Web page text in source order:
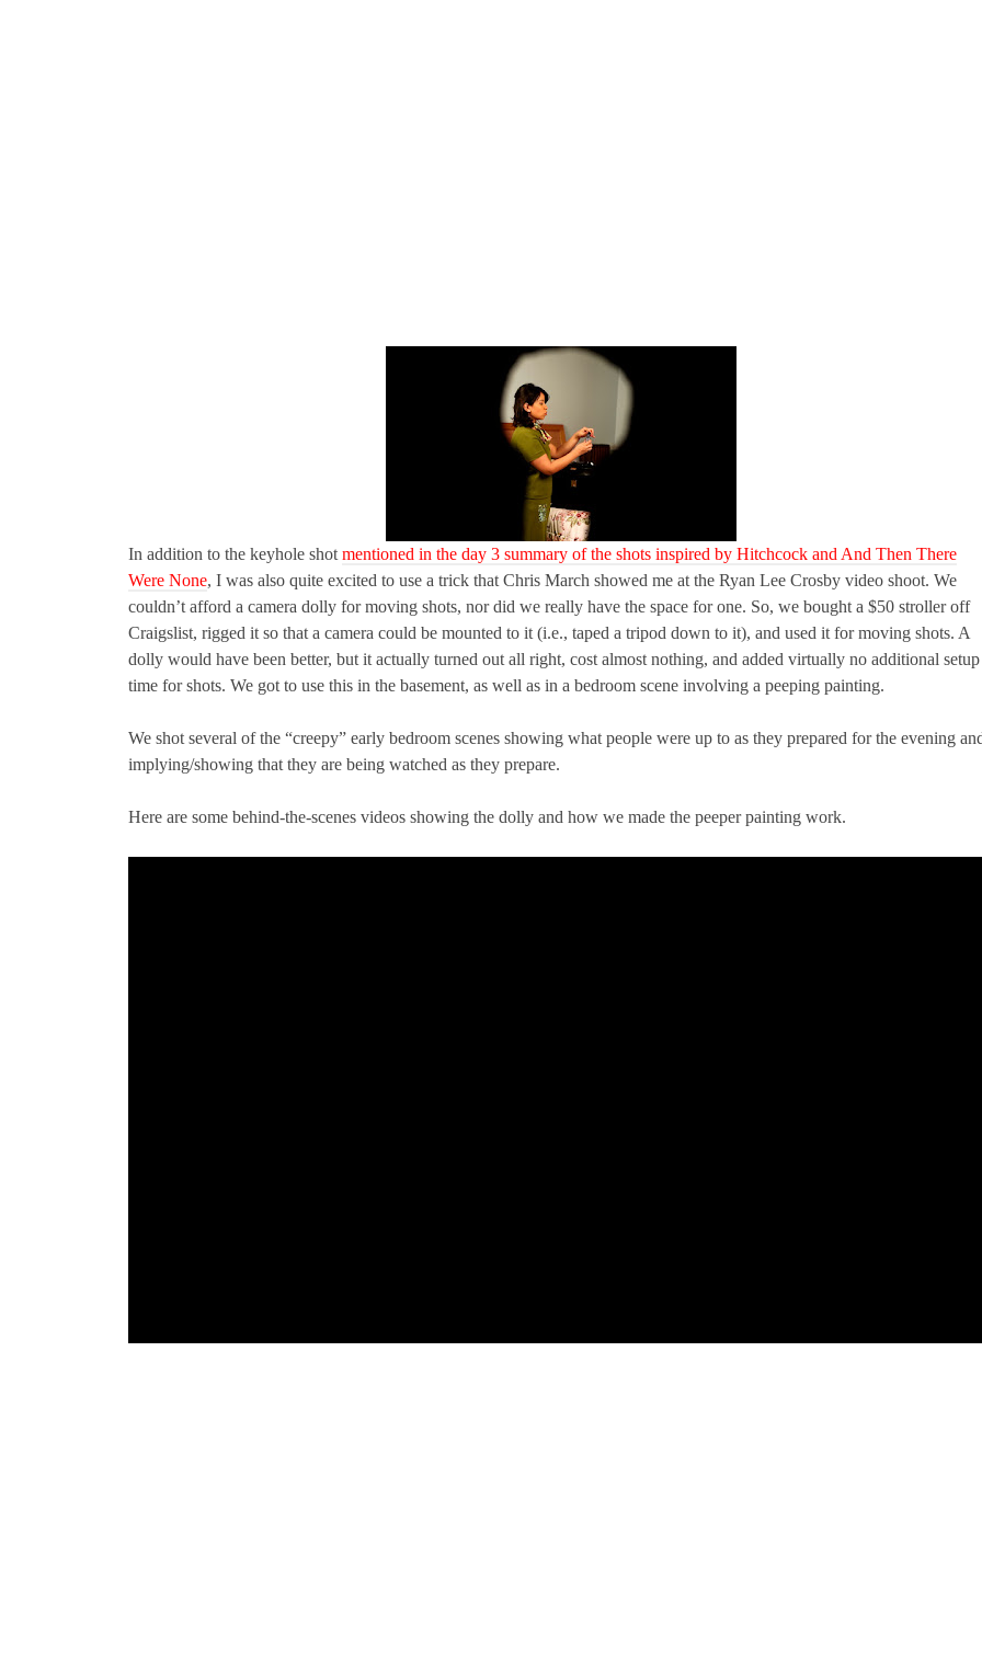
In addition to the keyhole shot mentioned in the day 3 summary of the shots inspired by Hitchcock and And Then There
Were None, I was also quite excited to use a trick that Chris March showed me at the Ryan Lee Crosby video shoot. We
couldn’t afford a camera dolly for moving shots, nor did we really have the space for one. So, we bought a $50 stroller off
Craigslist, rigged it so that a camera could be mounted to it (i.e., taped a tripod down to it), and used it for moving shots. A
dolly would have been better, but it actually turned out all right, cost almost nothing, and added virtually no additional setup
time for shots. We got to use this in the basement, as well as in a bedroom scene involving a peeping painting.
We shot several of the “creepy” early bedroom scenes showing what people were up to as they prepared for the evening
implying/showing that they are being watched as they prepare.
Here are some behind-the-scenes videos showing the dolly and how we made the peeper painting work.